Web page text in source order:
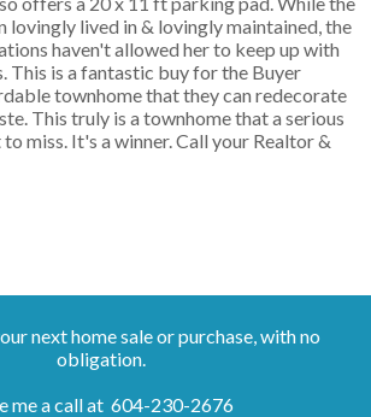
lovingly lived in & lovingly maintained, the
haven't allowed her to keep up with
This is a fantastic buy for the Buyer
townhome that they can redecorate
This truly is a townhome that a serious
miss. It's a winner. Call your Realtor &
next home sale or purchase, with no
obligation.
me a call at 604-230-2676